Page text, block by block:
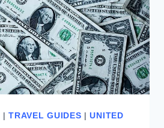
|TRAVEL GUIDES |UNITED